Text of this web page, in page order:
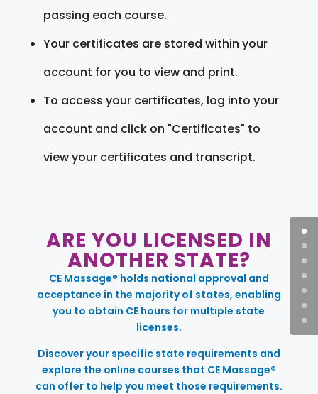
passing each course.
Your certificates are stored within your
account for you to view and print.
To access your certificates, log into your
account and click on "Certificates" to
view your certificates and transcript.
ARE YOU LICENSED IN
ANOTHER STATE?
CE Massage® holds national approval and
acceptance in the majority of states, enabling
you to obtain CE hours for multiple state
licenses.
Discover your specific state requirements and
explore the online courses that CE Massage®
can offer to help you meet those requirements.